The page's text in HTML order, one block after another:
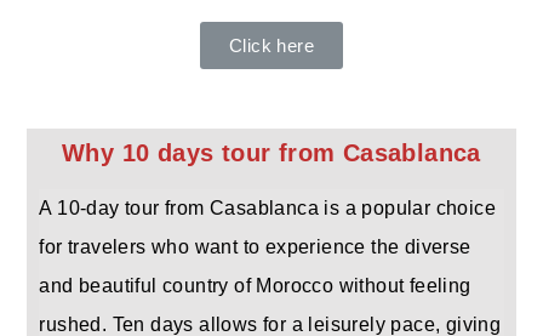
Click here
Why 10 days tour from Casablanca
A 10-day tour from Casablanca is a popular choice
for travelers who want to experience the diverse
and beautiful country of Morocco without feeling
rushed. Ten days allows for a leisurely pace, giving